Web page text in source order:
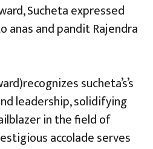
Sucheta expressed
and pandit Rajendra
sucheta’s’s
leadership, solidifying
in the field of
accolade serves